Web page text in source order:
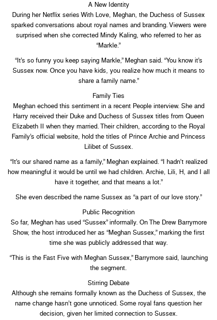
A New Identity
During her Netflix series With Love, Meghan, the Duchess of Sussex
sparked conversations about royal names and branding. Viewers were
surprised when she corrected Mindy Kaling, who referred to her as
“Markle.”
“It’s so funny you keep saying Markle,” Meghan said. “You know it’s
Sussex now. Once you have kids, you realize how much it means to
share a family name.”
Family Ties
Meghan echoed this sentiment in a recent People interview. She and
Harry received their Duke and Duchess of Sussex titles from Queen
Elizabeth II when they married. Their children, according to the Royal
Family’s official website, hold the titles of Prince Archie and Princess
Lilibet of Sussex.
“It’s our shared name as a family,” Meghan explained. “I hadn’t realized
how meaningful it would be until we had children. Archie, Lili, H, and I all
have it together, and that means a lot.”
She even described the name Sussex as “a part of our love story.”
Public Recognition
So far, Meghan has used “Sussex” informally. On The Drew Barrymore
Show, the host introduced her as “Meghan Sussex,” marking the first
time she was publicly addressed that way.
“This is the Fast Five with Meghan Sussex,” Barrymore said, launching
the segment.
Stirring Debate
Although she remains formally known as the Duchess of Sussex, the
name change hasn’t gone unnoticed. Some royal fans question her
decision, given her limited connection to Sussex.